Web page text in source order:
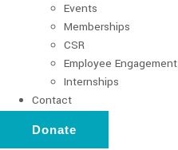
Events
Memberships
CSR
Employee Engagement
Internships
Contact
Donate